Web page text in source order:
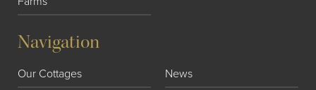
Navigation
Our Cottages
News